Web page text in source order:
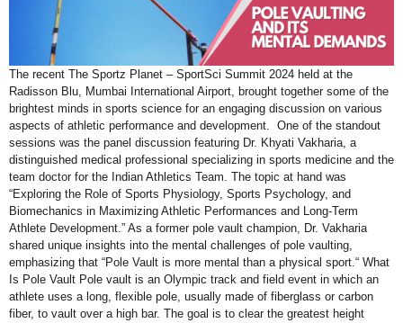
The recent The Sportz Planet – SportSci Summit 2024 held at the
Radisson Blu, Mumbai International Airport, brought together some of the
brightest minds in sports science for an engaging discussion on various
aspects of athletic performance and development. One of the standout
sessions was the panel discussion featuring Dr. Khyati Vakharia, a
distinguished medical professional specializing in sports medicine and the
team doctor for the Indian Athletics Team. The topic at hand was
“Exploring the Role of Sports Physiology, Sports Psychology, and
Biomechanics in Maximizing Athletic Performances and Long-Term
Athlete Development.” As a former pole vault champion, Dr. Vakharia
shared unique insights into the mental challenges of pole vaulting,
emphasizing that “Pole Vault is more mental than a physical sport.“ What
Is Pole Vault Pole vault is an Olympic track and field event in which an
athlete uses a long, flexible pole, usually made of fiberglass or carbon
fiber, to vault over a high bar. The goal is to clear the greatest height